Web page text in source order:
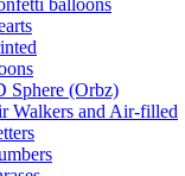
Sphere (Orbz)
Walkers and Air-filled